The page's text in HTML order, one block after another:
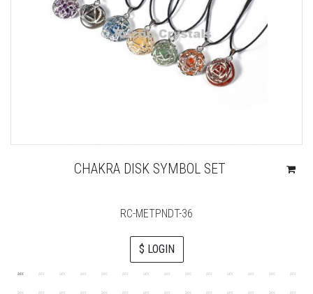
CHAKRA DISK SYMBOL SET
RC-METPNDT-36
$ LOGIN